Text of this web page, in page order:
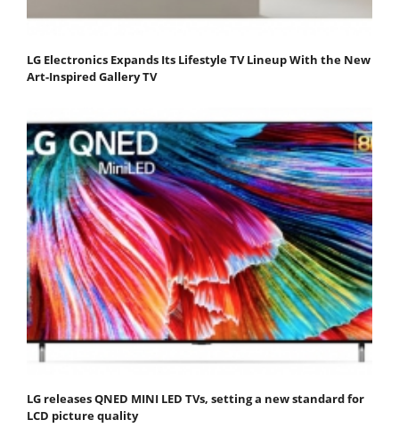
LG Electronics Expands Its Lifestyle TV Lineup With the New
Art-Inspired Gallery TV
LG releases QNED MINI LED TVs, setting a new standard for
LCD picture quality